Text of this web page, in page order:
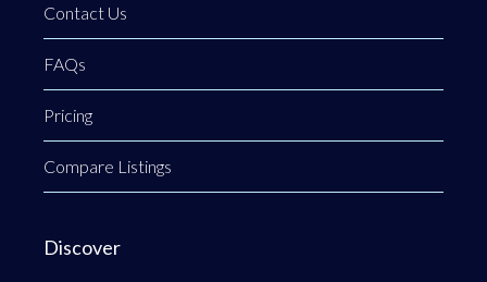
Contact Us
FAQs
Pricing
Compare Listings
Discover